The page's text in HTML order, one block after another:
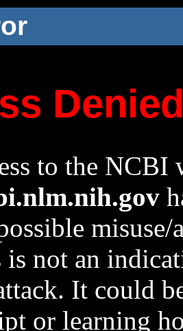
to the NCBI
not an
It could
or learning